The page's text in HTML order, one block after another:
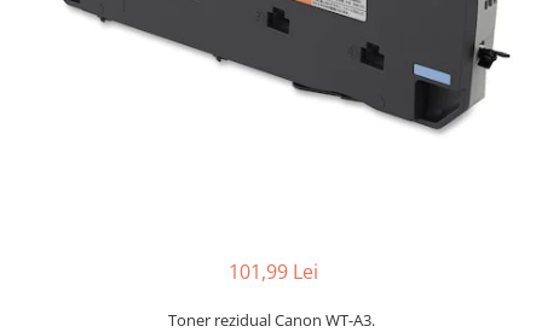
101,99 Lei
Toner rezidual Canon WT-A3.